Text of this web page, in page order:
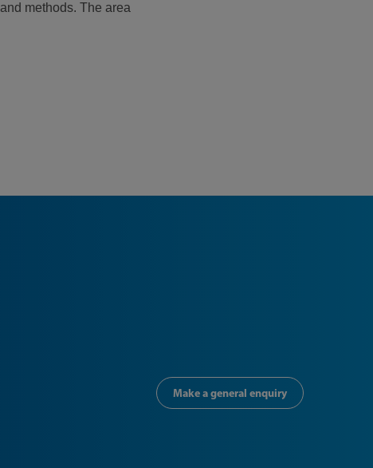
methods. The area
Make a general enquiry